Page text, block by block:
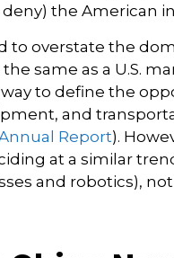
the American
to overstate the
same as a U.S.
to define the
and
Report).
at a similar
and robotics),